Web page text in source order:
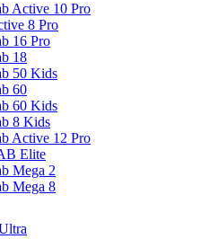
Active 10 Pro
8 Pro
16 Pro
18
50 Kids
60
60 Kids
8 Kids
Active 12 Pro
Elite
Mega 2
Mega 8